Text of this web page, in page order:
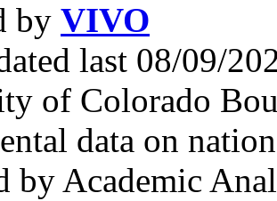
by VIVO
last 08/09/
of Colorado
data on
by Academic